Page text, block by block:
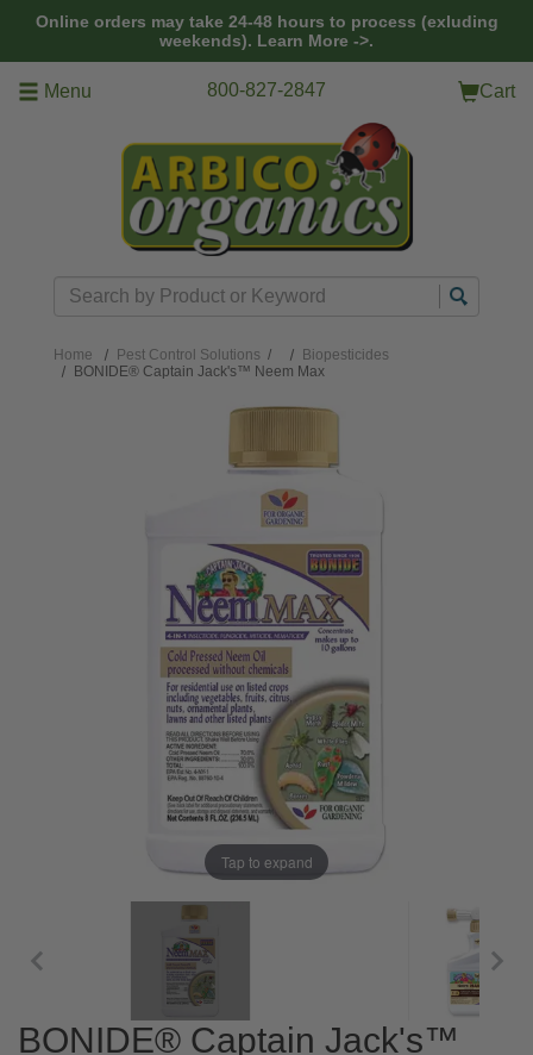
Online orders may take 24-48 hours to process (exluding
weekends). Learn More ->.
Menu 800-827-2847 Cart
Search
Home Pest Control Solutions /
Biopesticides
BONIDE® Captain Jack's™ Neem Max
Tap to expand
BONIDE® Captain Jack's™